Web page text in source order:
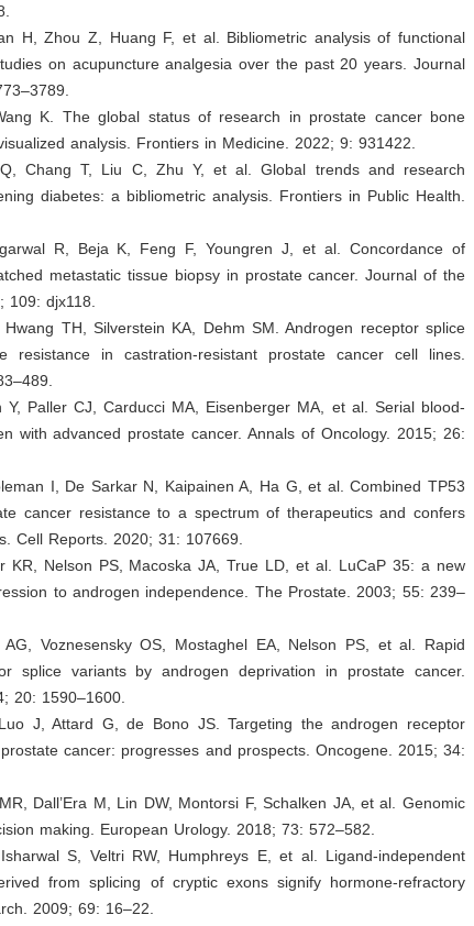
H, Zhou Z, Huang F, et al. Bibliometric analysis of functional
on acupuncture analgesia over the past 20 years. Journal
K. The global status of research in prostate cancer bone
analysis. Frontiers in Medicine. 2022; 9: 931422.
Chang T, Liu C, Zhu Y, et al. Global trends and research
diabetes: a bibliometric analysis. Frontiers in Public Health.
R, Beja K, Feng F, Youngren J, et al. Concordance of
metastatic tissue biopsy in prostate cancer. Journal of the
109: djx118.
TH, Silverstein KA, Dehm SM. Androgen receptor splice
resistance in castration-resistant prostate cancer cell lines.
Paller CJ, Carducci MA, Eisenberger MA, et al. Serial blood-
with advanced prostate cancer. Annals of Oncology. 2015; 26:
I, De Sarkar N, Kaipainen A, Ha G, et al. Combined TP53
cancer resistance to a spectrum of therapeutics and confers
Cell Reports. 2020; 31: 107669.
KR, Nelson PS, Macoska JA, True LD, et al. LuCaP 35: a new
to androgen independence. The Prostate. 2003; 55: 239–
Voznesensky OS, Mostaghel EA, Nelson PS, et al. Rapid
splice variants by androgen deprivation in prostate cancer.
20: 1590–1600.
J, Attard G, de Bono JS. Targeting the androgen receptor
cancer: progresses and prospects. Oncogene. 2015; 34:
Dall’Era M, Lin DW, Montorsi F, Schalken JA, et al. Genomic
making. European Urology. 2018; 73: 572–582.
S, Veltri RW, Humphreys E, et al. Ligand-independent
from splicing of cryptic exons signify hormone-refractory
2009; 69: 16–22.